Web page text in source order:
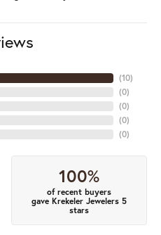
(10)
(0)
(0)
(0)
(0)
100%
of recent buyers
gave Krekeler Jewelers 5
stars